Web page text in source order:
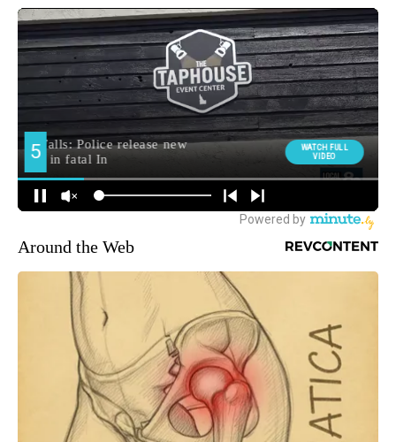
Around the Web